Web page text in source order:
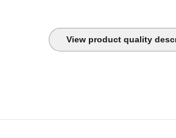
View product quality